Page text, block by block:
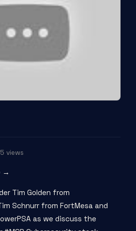
views
→
Tim Golden from
Schnurr from FortMesa and
as we discuss the